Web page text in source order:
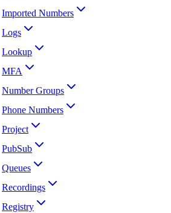
Imported Numbers
Logs
Lookup
MFA
Number Groups
Phone Numbers
Project
PubSub
Queues
Recordings
Registry